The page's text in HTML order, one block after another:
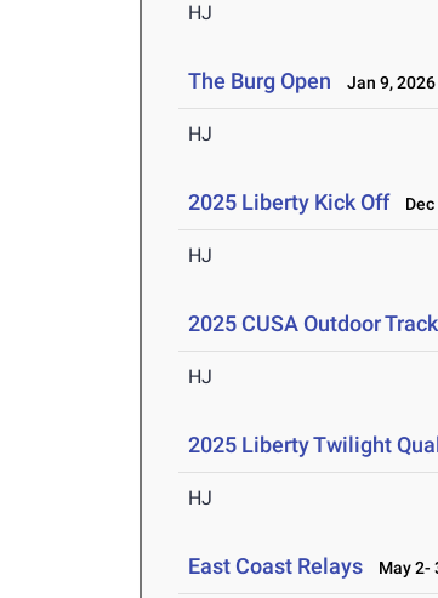
HJ
The Burg Open Jan 9, 2026
HJ
2025 Liberty Kick Off Dec
HJ
2025 CUSA Outdoor
HJ
2025 Liberty Twilight
HJ
East Coast Relays May 2-